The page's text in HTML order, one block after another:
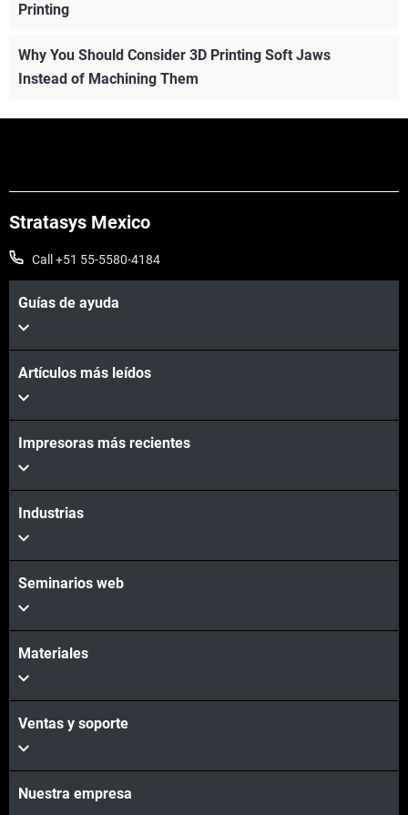
Printing
Vea más
Why You Should Consider 3D Printing Soft Jaws
Instead of Machining Them
Vea más
Stratasys Mexico
Call +51 55-5580-4184
Guías de ayuda
Artículos más leídos
Impresoras más recientes
Industrias
Seminarios web
Materiales
Ventas y soporte
Nuestra empresa